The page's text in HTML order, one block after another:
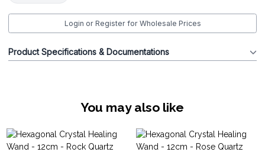
Login or Register for Wholesale Prices
Product Specifications & Documentations
You may also like